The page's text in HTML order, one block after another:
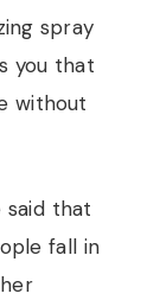
spray
you that
without
said that
fall in